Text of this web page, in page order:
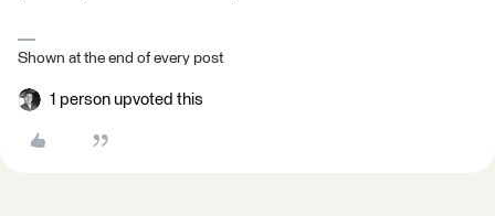
Shown at the end of every post
1 person upvoted this